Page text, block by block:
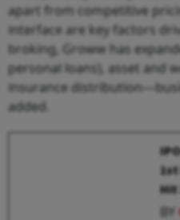
apart from competitive
interface are key factors
broking, Groww has
personal loans), asset and
insurance
added.
Hit
BY